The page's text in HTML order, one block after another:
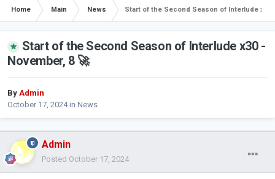
Home Main News Start of the Second Season of Interlude x30
Start of the Second Season of Interlude x30 -
November, 8 🚀
By Admin
October 17, 2024in News
Admin
Posted October 17, 2024